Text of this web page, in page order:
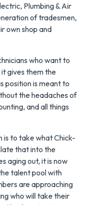
Plumbing & Air
of tradesmen,
own shop and
who want to
gives them the
position is meant to
the headaches of
and all things
is to take what Chick-
that into the
aging out, it is now
talent pool with
are approaching
who will take their